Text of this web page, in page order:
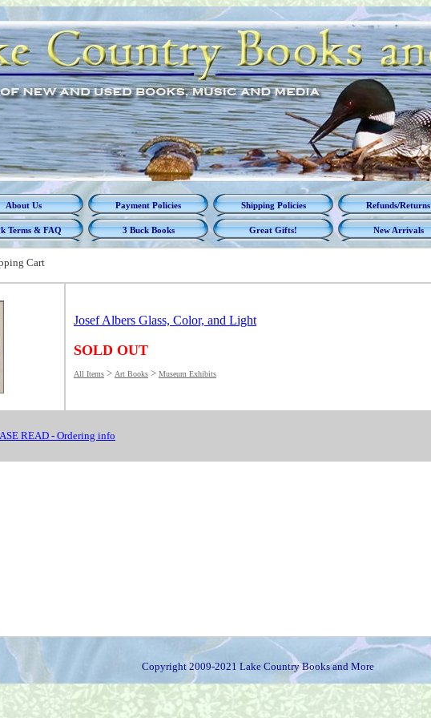
About Us Payment Policies Shipping Policies Refunds/Returns
Terms & FAQ 3 Buck Books Great Gifts! New Arrivals
Cart
Josef Albers Glass, Color, and Light
SOLD OUT
All Items > Art Books > Museum Exhibits
READ - Ordering info
Copyright 2009-2021 Lake Country Books and More